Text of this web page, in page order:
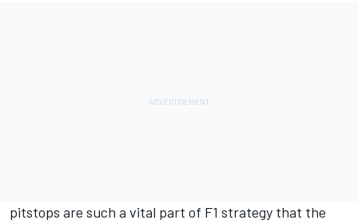
pitstops are such a vital part of F1 strategy that the